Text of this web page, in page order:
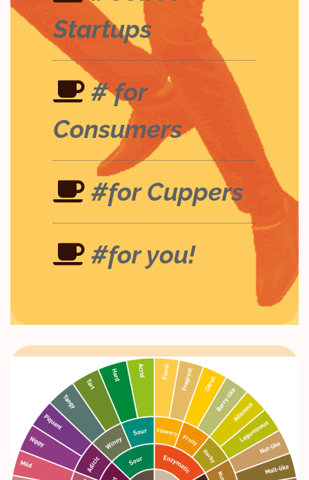
Startups
# for
Consumers
#for Cuppers
#for you!